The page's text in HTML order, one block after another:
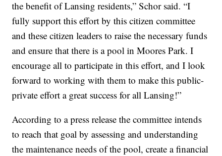
the benefit of Lansing residents,” Schor said. “I
fully support this effort by this citizen committee
and these citizen leaders to raise the necessary funds
and ensure that there is a pool in Moores Park. I
encourage all to participate in this effort, and I look
forward to working with them to make this public-
private effort a great success for all Lansing!”
According to a press release the committee intends
to reach that goal by assessing and understanding
the maintenance needs of the pool, create a financial